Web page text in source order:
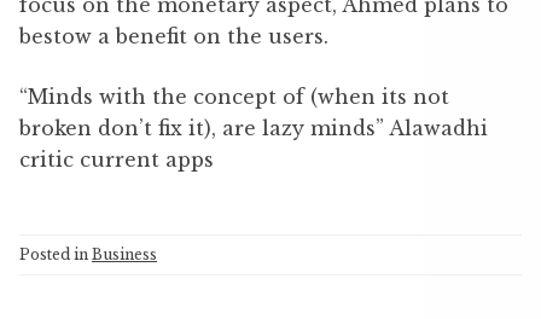
focus on the monetary aspect, Ahmed plans to
bestow a benefit on the users.
“Minds with the concept of (when its not
broken don’t fix it), are lazy minds” Alawadhi
critic current apps
Posted in Business